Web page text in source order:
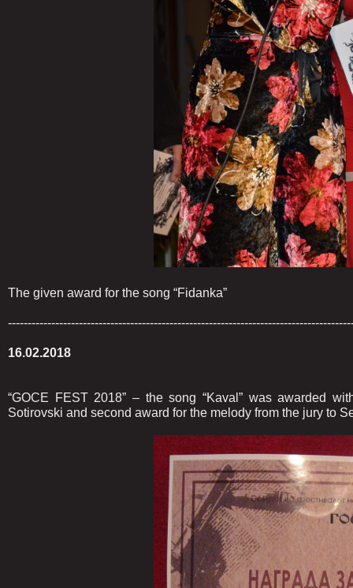
The given award for the song “Fidanka”
16.02.2018
“GOCE FEST 2018” – the song “Kaval” was awarded
Sotirovski and second award for the melody from the jury to